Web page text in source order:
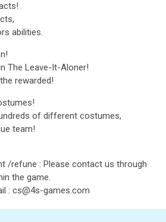
abilities.
The Leave-It-Aloner!
rewarded!
of different costumes,
team!
/refune : Please contact us through
the game.
: cs@4s-games.com